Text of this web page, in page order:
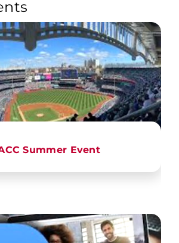
Summer Event